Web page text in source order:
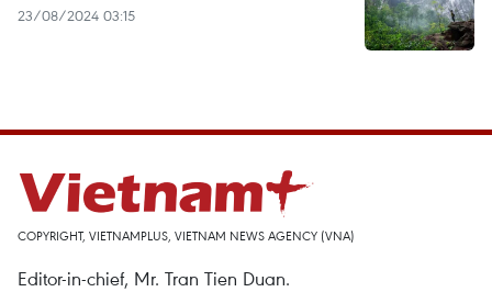
23/08/2024 03:15
COPYRIGHT, VIETNAMPLUS, VIETNAM NEWS AGENCY (VNA)
Editor-in-chief, Mr. Tran Tien Duan.